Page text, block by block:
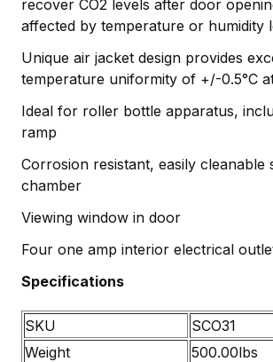
recover CO2 levels after door
affected by temperature or humidity
Unique air jacket design provides
temperature uniformity of +/-0.5°C
Ideal for roller bottle apparatus,
ramp
Corrosion resistant, easily cleanable
chamber
Viewing window in door
Four one amp interior electrical
Specifications
SKU
SCO31
Weight
500.00lbs